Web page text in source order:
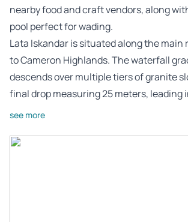
nearby food and craft vendors, along
pool perfect for wading.
Lata Iskandar is situated along the main
to Cameron Highlands. The waterfall
descends over multiple tiers of granite
final drop measuring 25 meters, leading
see more